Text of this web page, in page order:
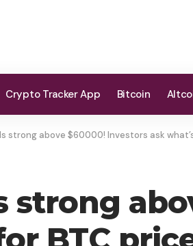
Crypto Tracker App Bitcoin
strong above $60000! Investors ask
strong